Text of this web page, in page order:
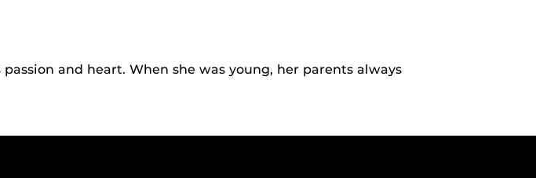
and heart. When she was young, her parents always